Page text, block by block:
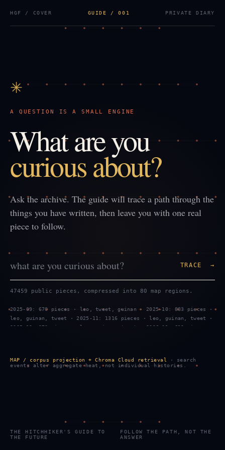
HGF / COVER GUIDE / 001 PRIVATE DIARY
✳
A QUESTION IS A SMALL ENGINE
What are you
curious about?
Ask the archive. The guide will trace a path through the
things you have written, then leave you with one real
piece to follow.
TRACE →
47459 public pieces, compressed into 80 map regions.
2025-09: 670 pieces · leo, tweet, guinan · 2025-10: 883 pieces ·
leo, guinan, tweet · 2025-11: 1316 pieces · leo, guinan, tweet ·
2025-12: 970 pieces · leo, guinan, tweet · 2026-01: 619 pieces ·
2026-06: 743 pieces · tweet, leo, guinan · 2026-07: 2289 pieces
MAP / corpus projection + Chroma Cloud retrieval
· search
events alter aggregate heat, not individual histories.
THE HITCHHIKER'S GUIDE TO
THE FUTURE
FOLLOW THE PATH, NOT THE
ANSWER